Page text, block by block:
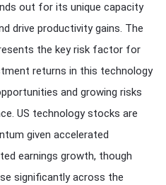
out for its unique capacity
drive productivity gains. The
the key risk factor for
returns in this technology
and growing risks
US technology stocks are
given accelerated
earnings growth, though
significantly across the